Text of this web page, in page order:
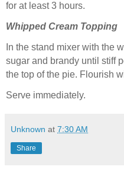
for at least 3 hours.
Whipped Cream Topping
In the stand mixer with the
sugar and brandy until stiff
the top of the pie. Flourish
Serve immediately.
Unknown at 7:30 AM
Share